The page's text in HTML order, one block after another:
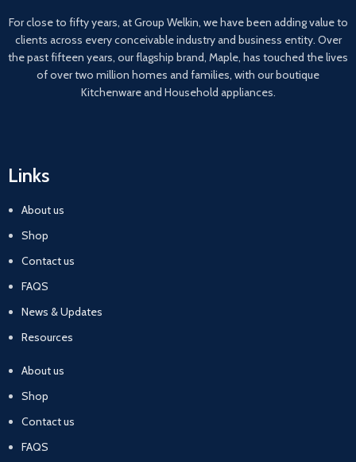
For close to fifty years, at Group Welkin, we have been adding value to
clients across every conceivable industry and business entity. Over
the past fifteen years, our flagship brand, Maple, has touched the lives
of over two million homes and families, with our boutique
Kitchenware and Household appliances.
Links
About us
Shop
Contact us
FAQS
News & Updates
Resources
About us
Shop
Contact us
FAQS